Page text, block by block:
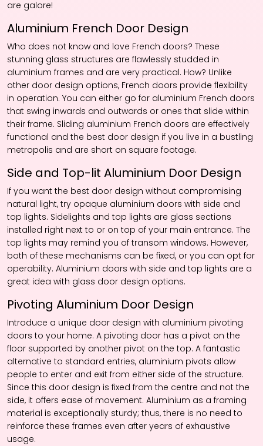
are galore!
Aluminium French Door Design
Who does not know and love French doors? These
stunning glass structures are flawlessly studded in
aluminium frames and are very practical. How? Unlike
other door design options, French doors provide flexibility
in operation. You can either go for aluminium French doors
that swing inwards and outwards or ones that slide within
their frame. Sliding aluminium French doors are effectively
functional and the best door design if you live in a bustling
metropolis and are short on square footage.
Side and Top-lit Aluminium Door Design
If you want the best door design without compromising
natural light, try opaque aluminium doors with side and
top lights. Sidelights and top lights are glass sections
installed right next to or on top of your main entrance. The
top lights may remind you of transom windows. However,
both of these mechanisms can be fixed, or you can opt for
operability. Aluminium doors with side and top lights are a
great idea with glass door design options.
Pivoting Aluminium Door Design
Introduce a unique door design with aluminium pivoting
doors to your home. A pivoting door has a pivot on the
floor supported by another pivot on the top. A fantastic
alternative to standard entries, aluminium pivots allow
people to enter and exit from either side of the structure.
Since this door design is fixed from the centre and not the
side, it offers ease of movement. Aluminium as a framing
material is exceptionally sturdy; thus, there is no need to
reinforce these frames even after years of exhaustive
usage.